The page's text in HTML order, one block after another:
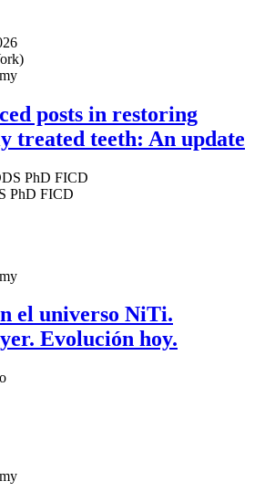
posts in restoring
treated teeth: An update
PhD FICD
el universo NiTi.
Evolución hoy.